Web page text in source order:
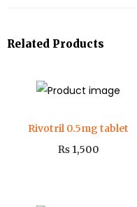
Related Products
Rivotril 0.5mg tablet
₨1,500